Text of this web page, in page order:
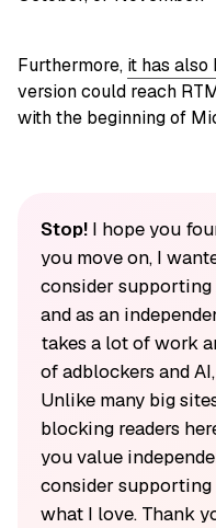
Furthermore, it has also
version could reach
with the beginning of
Stop!I hope you
you move on, I
consider supporting
and as an
takes a lot of work
of adblockers and
Unlike many big
blocking readers
you value
consider supporting
what I love. Thank